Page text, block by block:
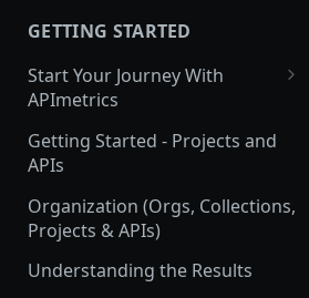
GETTING STARTED
Start Your Journey With
APImetrics
API Call
API Suppliers
Getting Started - Projects and
APIs
Organization (Orgs, Collections,
Projects & APIs)
Understanding the Results